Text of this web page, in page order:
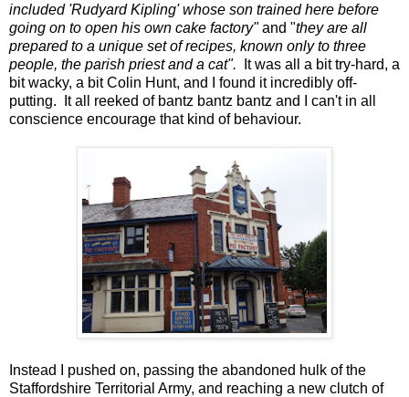
included 'Rudyard Kipling' whose son trained here before
going on to open his own cake factory"and "they are all
prepared to a unique set of recipes, known only to three
people, the parish priest and a cat". It was all a bit try-hard, a
bit wacky, a bit Colin Hunt, and I found it incredibly off-
putting. It all reeked of bantz bantz bantz and I can't in all
conscience encourage that kind of behaviour.
Instead I pushed on, passing the abandoned hulk of the
Staffordshire Territorial Army, and reaching a new clutch of